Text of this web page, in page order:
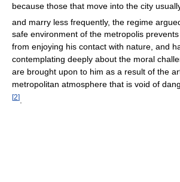
because those that move into the city
and marry less frequently, the regime
safe environment of the metropolis
from enjoying his contact with nature, and
contemplating deeply about the moral
are brought upon to him as a result of the
metropolitan atmosphere that is void of
[2]